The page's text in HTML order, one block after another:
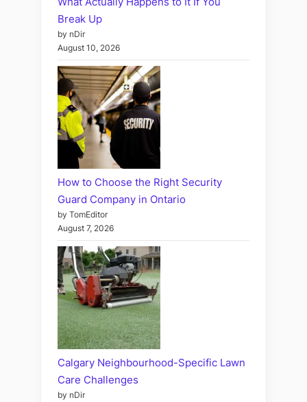
Break Up
by nDir
August 10, 2026
How to Choose the Right Security
Guard Company in Ontario
by TomEditor
August 7, 2026
Calgary Neighbourhood-Specific Lawn
Care Challenges
by nDir